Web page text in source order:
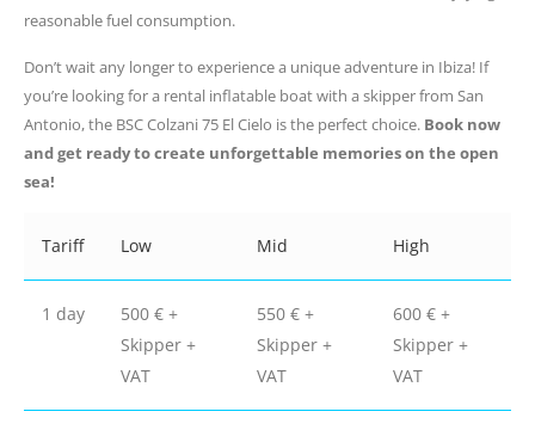
reasonable fuel consumption.
Don’t wait any longer to experience a unique adventure in Ibiza! If
you’re looking for a rental inflatable boat with a skipper from San
Antonio, the BSC Colzani 75 El Cielo is the perfect choice. Book now
and get ready to create unforgettable memories on the open
sea!
Tariff Low Mid High
1 day
500 € +
Skipper +
VAT
550 € +
Skipper +
VAT
600 € +
Skipper +
VAT